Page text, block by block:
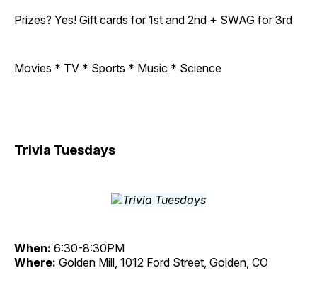
Prizes? Yes! Gift cards for 1st and 2nd + SWAG for 3rd
Movies * TV * Sports * Music * Science
Trivia Tuesdays
When: 6:30-8:30PM
Where: Golden Mill, 1012 Ford Street, Golden, CO